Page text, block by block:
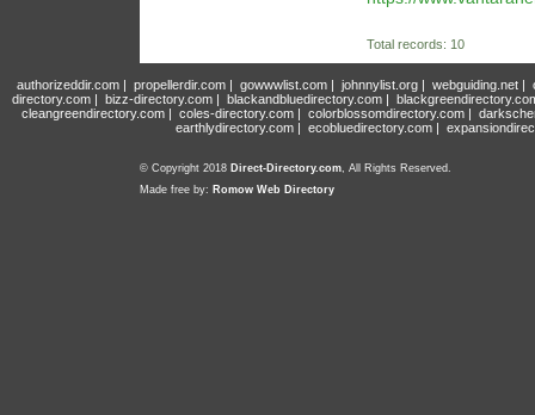
Total records: 10
authorizeddir.com| propellerdir.com| gowwwlist.com| johnnylist.org| webguiding.net|
directory.com | bizz-directory.com | blackandbluedirectory.com |
cleangreendirectory.com | coles-directory.com | colorblossomdirectory.com |
earthlydirectory.com | ecobluedirectory.com |
© Copyright 2018 Direct-Directory.com, All Rights Reserved.
Made free by: Romow Web Directory